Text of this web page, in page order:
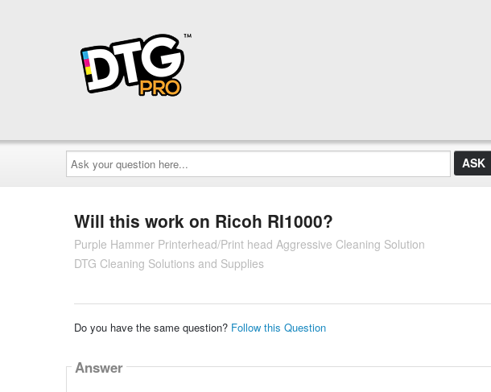
Ask
your
question
here...
Will this work on Ricoh RI1000?
Purple Hammer Printerhead/Print head Aggressive Cleaning Solution
DTG Cleaning Solutions and Supplies
Do you have the same question? Follow this Question
Answer